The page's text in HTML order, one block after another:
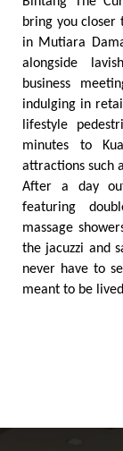
bring you closer
in Mutiara
alongside
business
indulging in
lifestyle
minutes to
attractions such
After a day
featuring
massage
the jacuzzi and
never have to
meant to be